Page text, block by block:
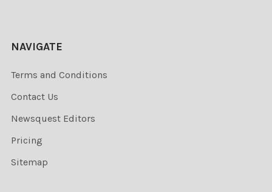
NAVIGATE
Terms and Conditions
Contact Us
Newsquest Editors
Pricing
Sitemap